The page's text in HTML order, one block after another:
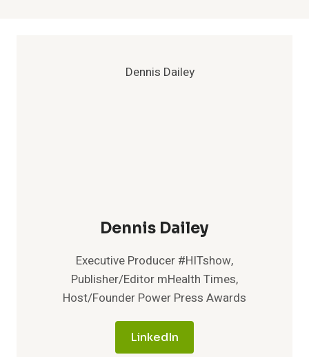
Dennis Dailey
Executive Producer #HITshow,
Publisher/Editor mHealth Times,
Host/Founder Power Press Awards
LinkedIn